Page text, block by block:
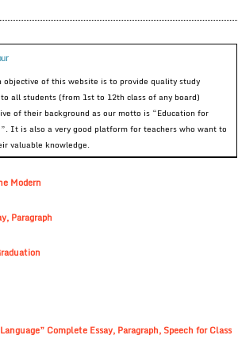
objective of this website is to provide quality study
all students (from 1st to 12th class of any board)
of their background as our motto is “Education for
It is also a very good platform for teachers who want to
valuable knowledge.
Modern
Paragraph
Complete Essay, Paragraph, Speech for Class